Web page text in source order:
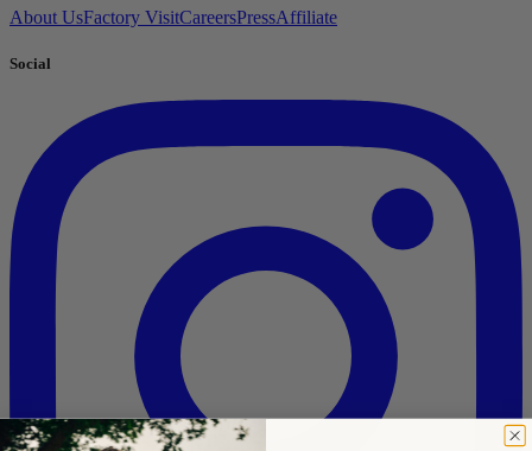
About UsFactory VisitCareersPressAffiliate
Social